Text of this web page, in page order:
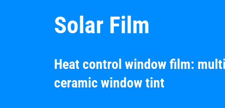
Solar Film
Heat control window film:
ceramic window tint